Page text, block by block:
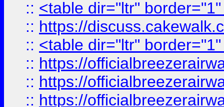
:: <table dir="ltr"
:: https://
:: <table dir="ltr"
:: https://
:: https://
:: https://